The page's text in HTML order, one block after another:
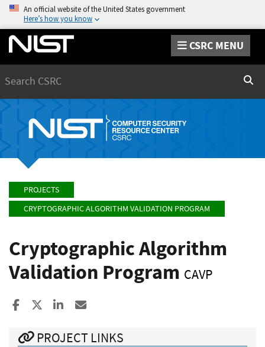
An official website of the United States government
Here’s how you know
CSRC MENU
PROJECTS
CRYPTOGRAPHIC ALGORITHM VALIDATION PROGRAM
Cryptographic Algorithm
Validation Program CAVP
Share to Facebook
Share to XShare to LinkedIn
PROJECT LINKS